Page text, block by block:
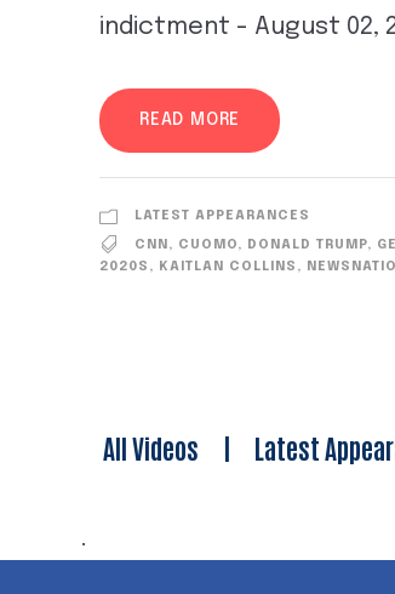
indictment - August 02,
READ MORE
LATEST APPEARANCES
CNN , CUOMO, DONALD TRUMP,
2020S , KAITLAN COLLINS ,
All Videos | Latest
.